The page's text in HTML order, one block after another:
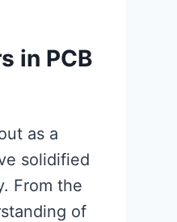
in PCB
as a
solidified
From the
of